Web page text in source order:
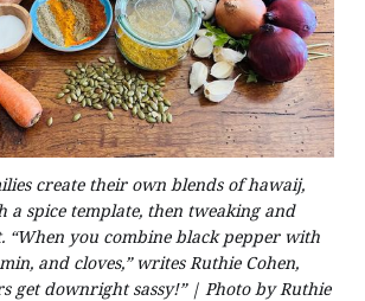
create their own blends of hawaij,
a spice template, then tweaking and
“When you combine black pepper with
and cloves,” writes Ruthie Cohen,
get downright sassy!” | Photo by Ruthie